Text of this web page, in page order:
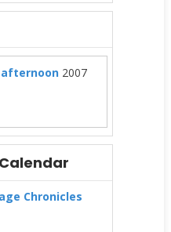
2007
Chronicles